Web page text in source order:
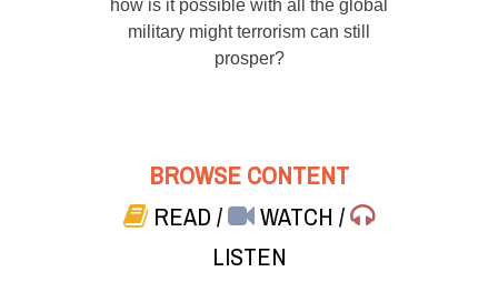
how is it possible with all the global
military might terrorism can still
prosper?
BROWSE CONTENT
READ/ WATCH/
LISTEN